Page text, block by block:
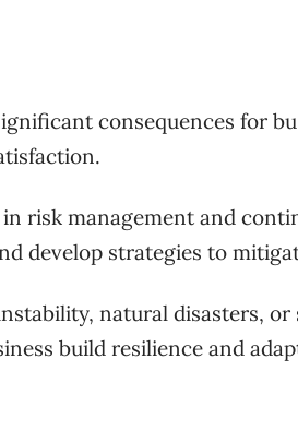
consequences for
risk management and
develop strategies to
natural disasters,
build resilience and